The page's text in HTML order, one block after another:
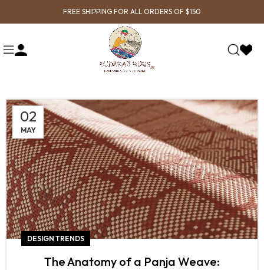
FREE SHIPPING FOR ALL ORDERS OF $150
02
MAY
DESIGN TRENDS
The Anatomy of a Panja Weave: